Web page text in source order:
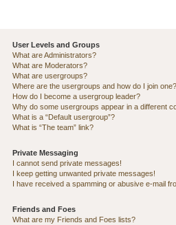
User Levels and Groups
What are Administrators?
What are Moderators?
What are usergroups?
Where are the usergroups and how do I join one?
How do I become a usergroup leader?
Why do some usergroups appear in a different
What is a “Default usergroup”?
What is “The team” link?
Private Messaging
I cannot send private messages!
I keep getting unwanted private messages!
I have received a spamming or abusive e-mail
Friends and Foes
What are my Friends and Foes lists?